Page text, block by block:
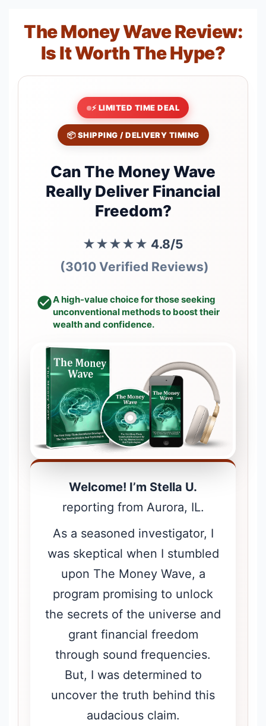
The Money Wave Review:
Is It Worth The Hype?
⚡ LIMITED TIME DEAL
📦 SHIPPING / DELIVERY TIMING
Can The Money Wave
Really Deliver Financial
Freedom?
★★★★★ 4.8/5
(3010 Verified Reviews)
A high-value choice for those seeking
unconventional methods to boost their
wealth and confidence.
Welcome! I’m Stella U.
reporting from Aurora, IL.
As a seasoned investigator, I
was skeptical when I stumbled
upon The Money Wave, a
program promising to unlock
the secrets of the universe and
grant financial freedom
through sound frequencies.
But, I was determined to
uncover the truth behind this
audacious claim.